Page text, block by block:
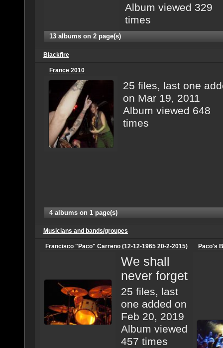
Album viewed 329
times
13 albums on 2 page(s)
Blackfire
France 2010
25 files, last one
on Mar 19, 2011
Album viewed 648
times
4 albums on 1 page(s)
Musicians and bands/groupes
Francisco "Paco" Carreno (12-12-1965 20-2-2015)
We shall
never forget
25 files, last
one added on
Feb 20, 2019
Album viewed
457 times
Paco's